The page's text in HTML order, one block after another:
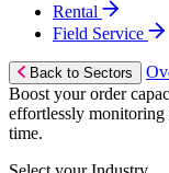
Rental
Field Service
Back to Sectors
Boost your order
effortlessly monitoring
time.